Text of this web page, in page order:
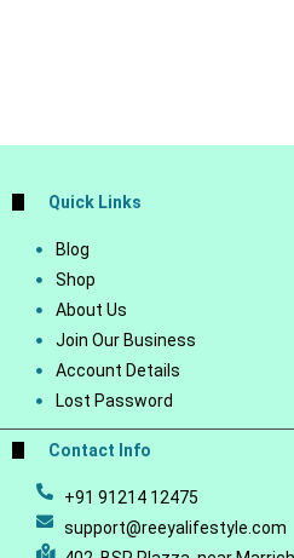
Quick Links
Blog
Shop
About Us
Join Our Business
Account Details
Lost Password
Contact Info
+91 91214 12475
support@reeyalifestyle.com